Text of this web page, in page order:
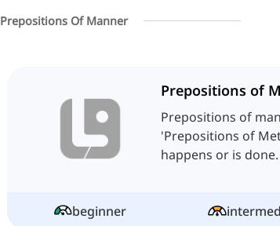
Prepositions Of Manner
Prepositions of
Prepositions of
'Prepositions of
beginner